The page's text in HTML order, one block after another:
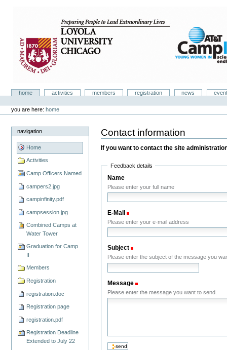
navigation
Camp Infinity
Sectionshome activities members registration news
tools
you are here: home
navigation
Home
Activities
Camp Officers Named
campers2.jpg
campinfinity.pdf
campsession.jpg
Combined Camps at
Water Tower
Graduation for Camp
Members
Registration
registration.doc
Registration page
registration.pdf
Registration Deadline
Extended to July 22
Contact information
If you want to contact the site
Feedback details
Name
Please enter your full name
E-Mail
Please enter your e-mail address
Subject
Please enter the subject of the message you
Message
Please enter the message you want to send.